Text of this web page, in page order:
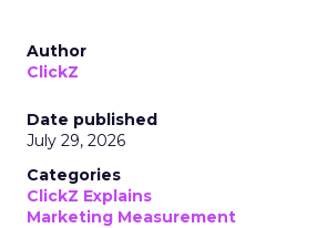
Author
ClickZ
Date published
July 29, 2026
Categories
ClickZ Explains
Marketing Measurement